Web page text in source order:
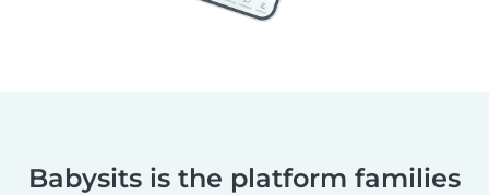
Babysits is the platform families